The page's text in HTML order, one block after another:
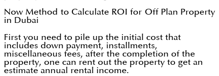
Now Method to Calculate ROI for Off Plan Property
in Dubai
First you need to pile up the initial cost that
includes down payment, installments,
miscellaneous fees, after the completion of the
property, one can rent out the property to get an
estimate annual rental income.